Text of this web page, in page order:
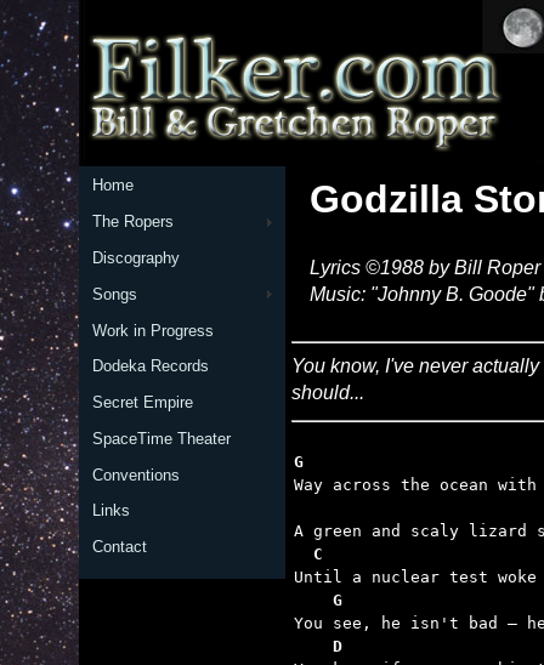
Home
The Ropers
Discography
Songs
Work in Progress
Dodeka Records
Secret Empire
SpaceTime Theater
Conventions
Links
Contact
Godzilla
Lyrics ©1988 by Bill Roper
Music: "Johnny B. Goode"
You know, I've never actually
should...
G
  C
    G
    D